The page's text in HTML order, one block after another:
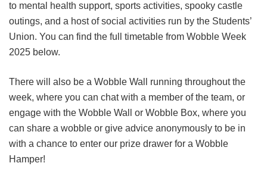
to mental health support, sports activities, spooky castle
outings, and a host of social activities run by the Students’
Union. You can find the full timetable from Wobble Week
2025 below.
There will also be a Wobble Wall running throughout the
week, where you can chat with a member of the team, or
engage with the Wobble Wall or Wobble Box, where you
can share a wobble or give advice anonymously to be in
with a chance to enter our prize drawer for a Wobble
Hamper!